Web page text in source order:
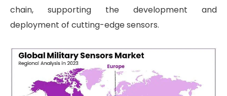
chain, supporting the development and
deployment of cutting-edge sensors.